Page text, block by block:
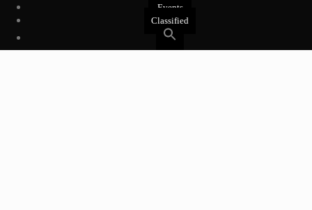
Events
Classified